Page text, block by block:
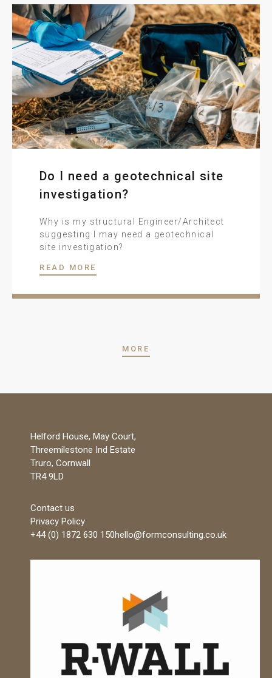
Do I need a geotechnical site
investigation?
Why is my structural Engineer/Architect
suggesting I may need a geotechnical
site investigation?
READ MORE
MORE
Helford House, May Court,
Threemilestone Ind Estate
Truro, Cornwall
TR4 9LD
Contact us
Privacy Policy
+44 (0) 1872 630 150hello@formconsulting.co.uk